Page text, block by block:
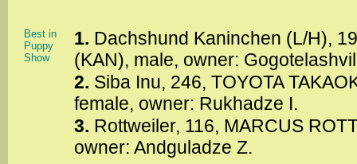
Best in
Puppy
Show
1. Dachshund Kaninchen (L/H),
(KAN), male, owner:
2. Siba Inu, 246, TOYOTA
female, owner: Rukhadze I.
3. Rottweiler, 116, MARCUS
owner: Andguladze Z.